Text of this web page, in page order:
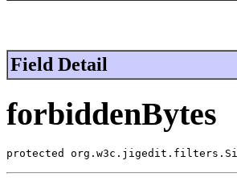
Field Detail
forbiddenBytes
protected